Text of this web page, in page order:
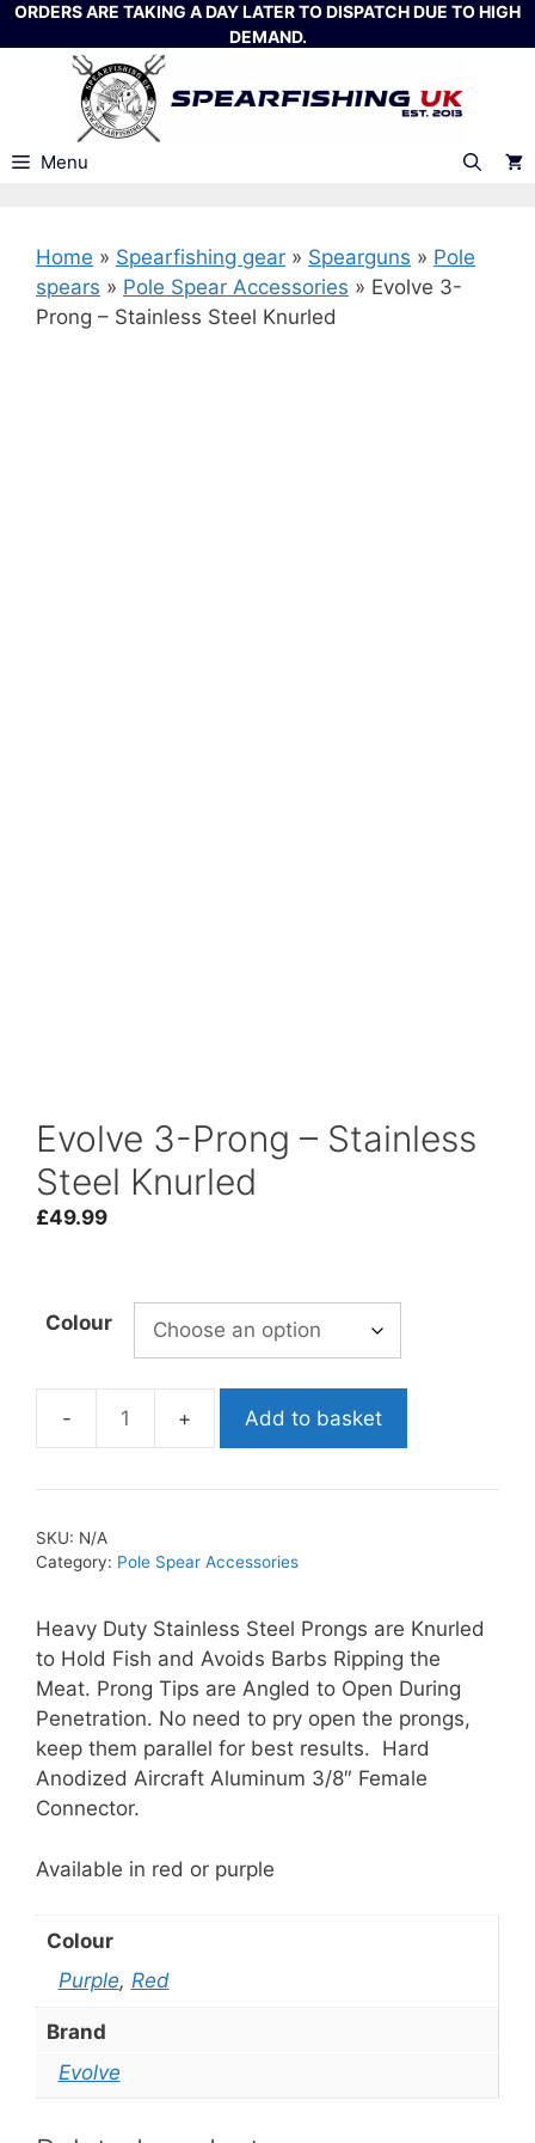
Skip
to
ORDERS ARE TAKING A DAY LATER TO DISPATCH DUE TO HIGH
DEMAND.
Menu
Home » Spearfishing gear » Spearguns » Pole
spears » Pole Spear Accessories » Evolve 3-
Prong – Stainless Steel Knurled
Evolve 3-Prong – Stainless
Steel Knurled
£49.99
Colour
Evolve
Prong
Stainless
quantity
Add to basket
SKU: N/A
Category: Pole Spear Accessories
Heavy Duty Stainless Steel Prongs are Knurled
to Hold Fish and Avoids Barbs Ripping the
Meat. Prong Tips are Angled to Open During
Penetration. No need to pry open the prongs,
keep them parallel for best results. Hard
Anodized Aircraft Aluminum 3/8″ Female
Connector.
Available in red or purple
Colour
Purple, Red
Brand
Evolve